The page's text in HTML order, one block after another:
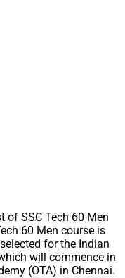
of SSC Tech 60 Men
60 Men course is
for the Indian
will commence in
(OTA) in Chennai.